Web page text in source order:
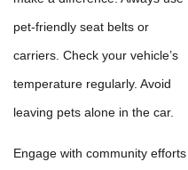
pet-friendly seat belts or
carriers. Check your vehicle’s
temperature regularly. Avoid
leaving pets alone in the car.
Engage with community efforts